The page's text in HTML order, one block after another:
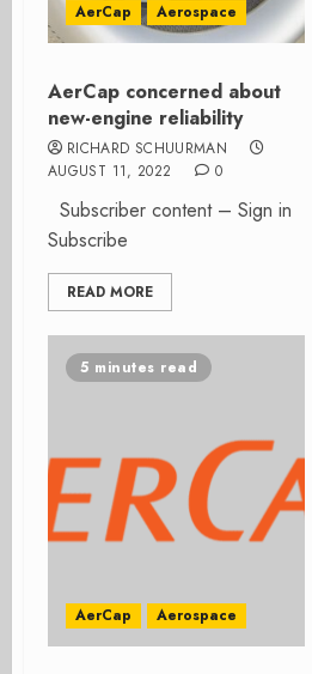
AerCap Aerospace
AerCap concerned about
new-engine reliability
RICHARD SCHUURMAN
AUGUST 11, 2022
0
Subscriber content – Sign in
Subscribe
READ MORE
5 minutes read
AerCap Aerospace